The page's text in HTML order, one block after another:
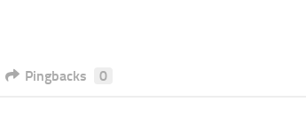
Pingbacks 0